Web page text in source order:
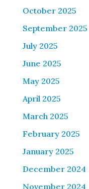
October 2025
September 2025
July 2025
June 2025
May 2025
April 2025
March 2025
February 2025
January 2025
December 2024
November 2024